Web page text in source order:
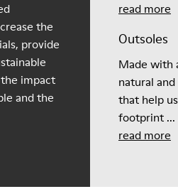
the
provide
impact
and the
read more
Outsoles
Made with
natural
that help
footprint ...
read more